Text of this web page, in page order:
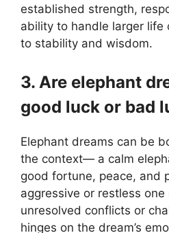
established strength,
ability to handle larger life
to stability and wisdom.
3. Are elephant
good luck or bad
Elephant dreams can be
the context— a calm
good fortune, peace, and
aggressive or restless
unresolved conflicts or
hinges on the dream’s